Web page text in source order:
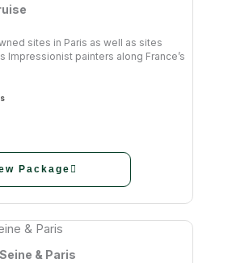
sites in Paris as well as sites
Impressionist painters along France’s
Package
& Paris